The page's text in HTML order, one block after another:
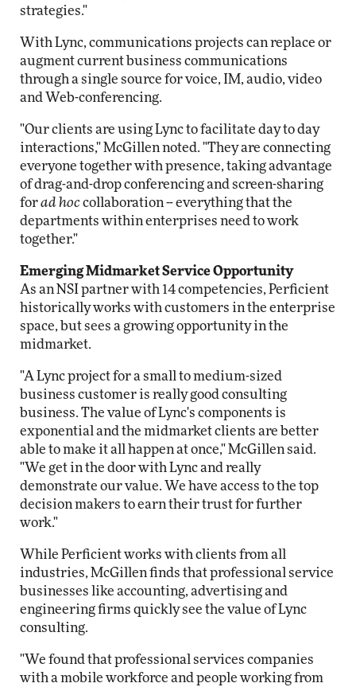
strategies."
With Lync, communications projects can replace or
augment current business communications
through a single source for voice, IM, audio, video
and Web-conferencing.
"Our clients are using Lync to facilitate day to day
interactions," McGillen noted. "They are connecting
everyone together with presence, taking advantage
of drag-and-drop conferencing and screen-sharing
forad hoc collaboration -- everything that the
departments within enterprises need to work
together."
Emerging Midmarket Service Opportunity
As an NSI partner with 14 competencies, Perficient
historically works with customers in the enterprise
space, but sees a growing opportunity in the
midmarket.
"A Lync project for a small to medium-sized
business customer is really good consulting
business. The value of Lync's components is
exponential and the midmarket clients are better
able to make it all happen at once," McGillen said.
"We get in the door with Lync and really
demonstrate our value. We have access to the top
decision makers to earn their trust for further
work."
While Perficient works with clients from all
industries, McGillen finds that professional service
businesses like accounting, advertising and
engineering firms quickly see the value of Lync
consulting.
"We found that professional services companies
with a mobile workforce and people working from